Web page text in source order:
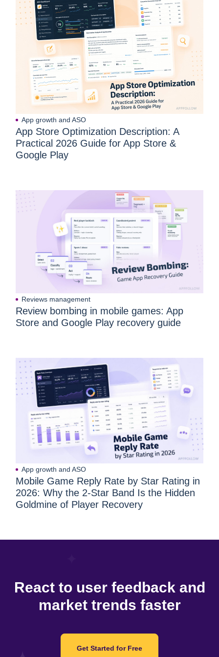
App growth and ASO
App Store Optimization Description: A
Practical 2026 Guide for App Store &
Google Play
Reviews management
Review bombing in mobile games: App
Store and Google Play recovery guide
App growth and ASO
Mobile Game Reply Rate by Star Rating in
2026: Why the 2-Star Band Is the Hidden
Goldmine of Player Recovery
React to user feedback and
market trends faster
Get Started for Free